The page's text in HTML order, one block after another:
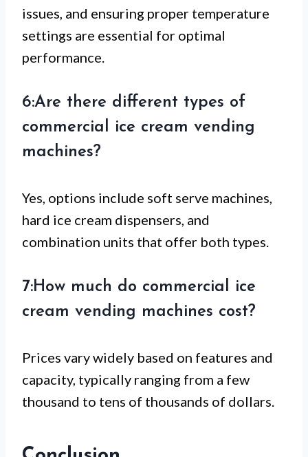
issues, and ensuring proper temperature
settings are essential for optimal
performance.
6:Are there different types of
commercial ice cream vending
machines?
Yes, options include soft serve machines,
hard ice cream dispensers, and
combination units that offer both types.
7:How much do commercial ice
cream vending machines cost?
Prices vary widely based on features and
capacity, typically ranging from a few
thousand to tens of thousands of dollars.